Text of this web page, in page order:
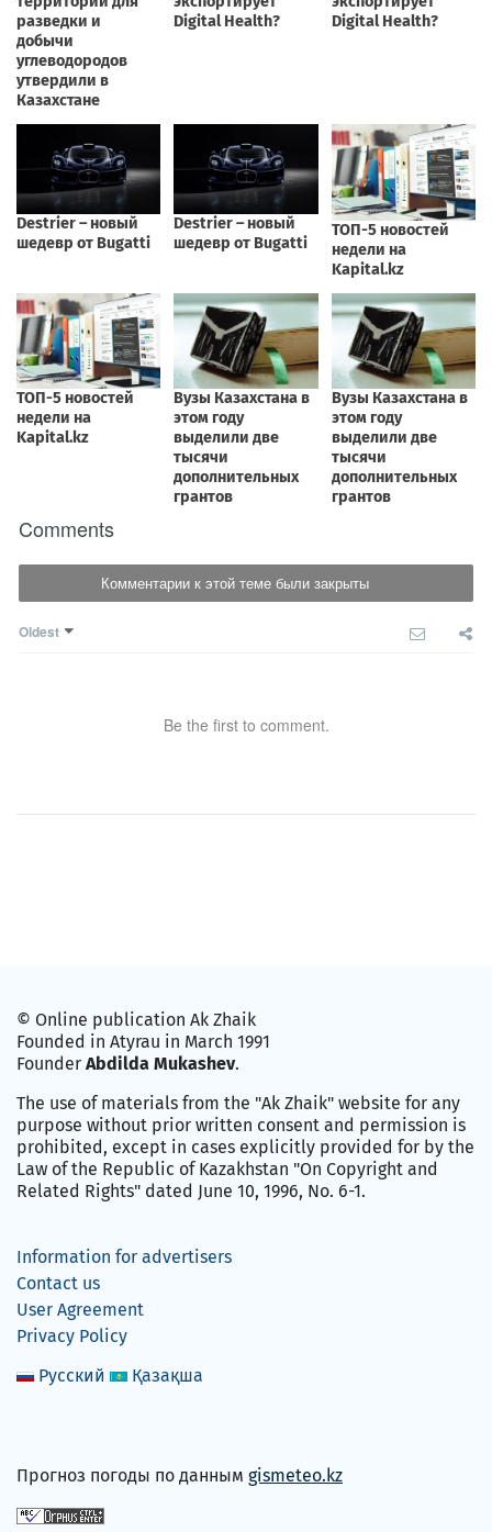
Comments
Комментарии к этой теме были закрыты
Oldest
Be the first to comment.
© Online publication Ak Zhaik
Founded in Atyrau in March 1991
Founder Abdilda Mukashev.
The use of materials from the "Ak Zhaik" website for any
purpose without prior written consent and permission is
prohibited, except in cases explicitly provided for by the
Law of the Republic of Kazakhstan "On Copyright and
Related Rights" dated June 10, 1996, No. 6-1.
Information for advertisers
Contact us
User Agreement
Privacy Policy
Русский
Қазақша
Прогноз погоды по данным gismeteo.kz